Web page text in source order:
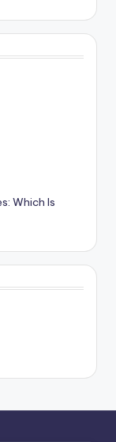
Which Is